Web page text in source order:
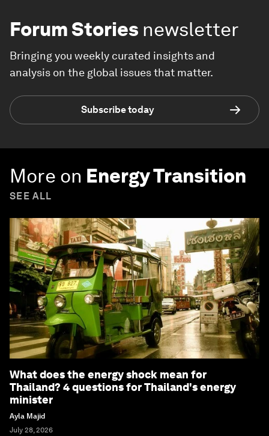
Forum Stories newsletter
Bringing you weekly curated insights and
analysis on the global issues that matter.
Subscribe today
More on Energy Transition
SEE ALL
What does the energy shock mean for
Thailand? 4 questions for Thailand's energy
minister
Ayla Majid
July 28, 2026